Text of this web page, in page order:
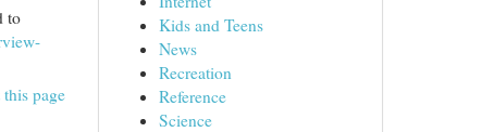
to
page
Kids and Teens
News
Recreation
Reference
Science